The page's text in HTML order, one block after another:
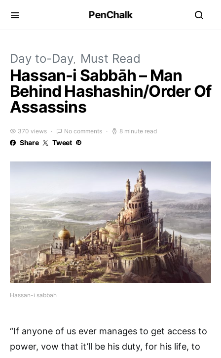
PenChalk
Day to-Day Must Read
Hassan-i Sabbāh – Man
Behind Hashashin/Order Of
Assassins
370 views No comments 8 minute read
Share Tweet
Hassan-i sabbah
“If anyone of us ever manages to get access to
power, vow that it’ll be his duty, for his life, to